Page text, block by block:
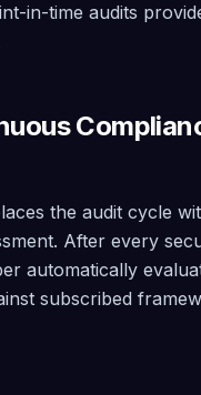
in-time audits
the audit cycle
After every
automatically
subscribed